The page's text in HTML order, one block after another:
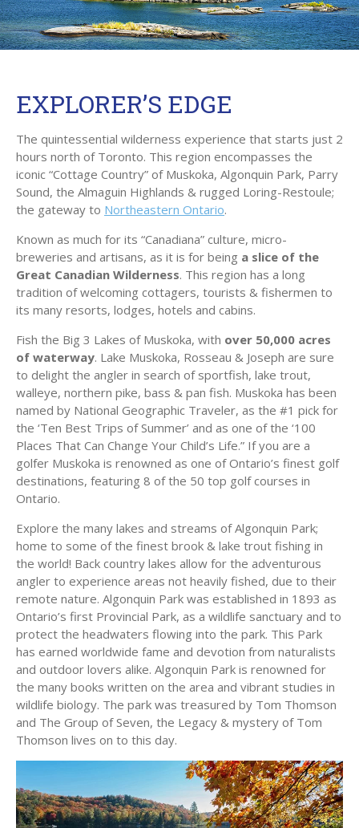
EXPLORER’S EDGE
The quintessential wilderness experience that starts just 2
hours north of Toronto. This region encompasses the
iconic “Cottage Country” of Muskoka, Algonquin Park, Parry
Sound, the Almaguin Highlands & rugged Loring-Restoule;
the gateway to Northeastern Ontario.
Known as much for its “Canadiana” culture, micro-
breweries and artisans, as it is for being a slice of the
Great Canadian Wilderness. This region has a long
tradition of welcoming cottagers, tourists & fishermen to
its many resorts, lodges, hotels and cabins.
Fish the Big 3 Lakes of Muskoka, with over 50,000 acres
of waterway. Lake Muskoka, Rosseau & Joseph are sure
to delight the angler in search of sportfish, lake trout,
walleye, northern pike, bass & pan fish. Muskoka has been
named by National Geographic Traveler, as the #1 pick for
the ‘Ten Best Trips of Summer’ and as one of the ‘100
Places That Can Change Your Child’s Life.” If you are a
golfer Muskoka is renowned as one of Ontario’s finest golf
destinations, featuring 8 of the 50 top golf courses in
Ontario.
Explore the many lakes and streams of Algonquin Park;
home to some of the finest brook & lake trout fishing in
the world! Back country lakes allow for the adventurous
angler to experience areas not heavily fished, due to their
remote nature. Algonquin Park was established in 1893 as
Ontario’s first Provincial Park, as a wildlife sanctuary and to
protect the headwaters flowing into the park. This Park
has earned worldwide fame and devotion from naturalists
and outdoor lovers alike. Algonquin Park is renowned for
the many books written on the area and vibrant studies in
wildlife biology. The park was treasured by Tom Thomson
and The Group of Seven, the Legacy & mystery of Tom
Thomson lives on to this day.